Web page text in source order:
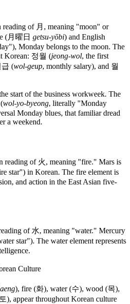
reading of 月, meaning "moon" or
(月曜日 getsu-yōbi) and English
Monday belongs to the moon. The
Korean: 정월 (jeong-wol, the first
급 (wol-geup, monthly salary), and 월
start of the business workweek. The
wol-yo-byeong, literally "Monday
Monday blues, that familiar dread
a weekend.
reading of 火, meaning "fire." Mars is
star") in Korean. The fire element is
and action in the East Asian five-
of 水, meaning "water." Mercury
star"). The water element represents
Culture
), fire (화), water (수), wood (목),
), appear throughout Korean culture